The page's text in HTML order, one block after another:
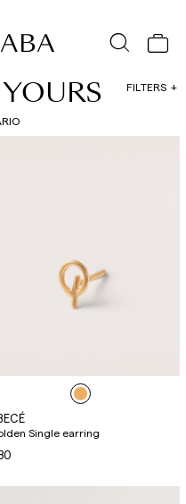
FILTERS
Single earring